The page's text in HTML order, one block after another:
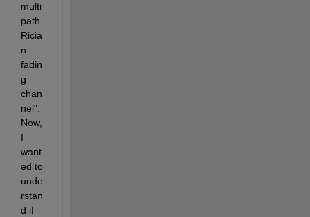
multi
path
Ricia
n
fadin
g
chan
nel".
Now,
I
want
ed to
unde
rstan
d if